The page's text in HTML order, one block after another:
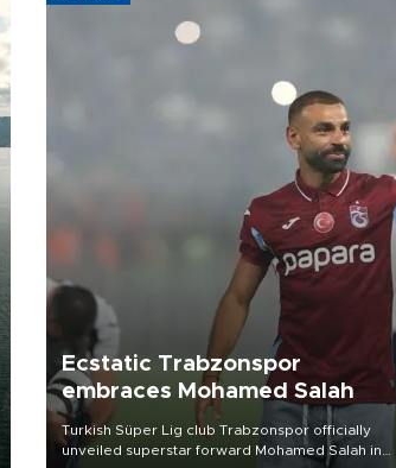
Ecstatic Trabzonspor
embraces Mohamed Salah
Turkish Süper Lig club Trabzonspor officially
unveiled superstar forward Mohamed Salah in